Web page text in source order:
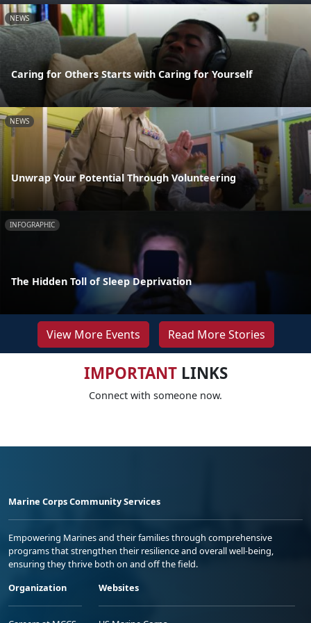
NEWS
Caring for Others Starts with Caring for Yourself
NEWS
Unwrap Your Potential Through Volunteering
INFOGRAPHIC
The Hidden Toll of Sleep Deprivation
View More Events Read More Stories
IMPORTANTLINKS
Connect with someone now.
Marine Corps Community Services
Empowering Marines and their families through comprehensive
programs that strengthen their resilience and overall well-being,
ensuring they thrive both on and off the field.
Organization
Websites